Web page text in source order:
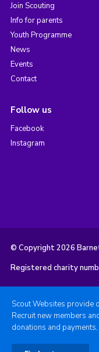
Join Scouting
Info for parents
Youth Programme
News
Events
Contact
Follow us
Facebook
Instagram
© Copyright 2026
Registered charity
Scout Websites provide
Recruit new members
donations and